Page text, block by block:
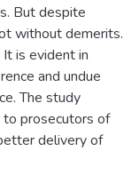
But despite
without demerits.
is evident in
and undue
The study
prosecutors of
delivery of